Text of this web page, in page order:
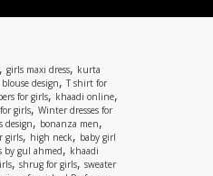
, girls maxi dress, kurta
blouse design, T shirt for
for girls, khaadi online,
girls, Winter dresses for
design, bonanza men,
girls, high neck, baby girl
by gul ahmed, khaadi
,shrug for girls, sweater